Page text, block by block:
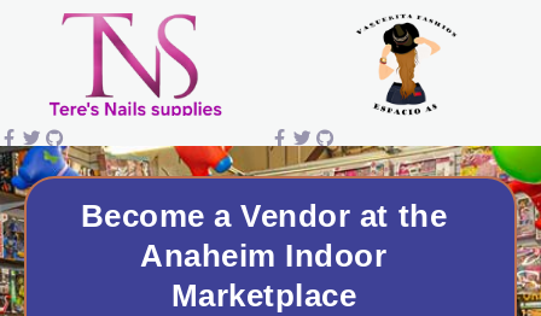
t
a
g
r
a
m
o
k
k
t
u
b
e
Become a Vendor at the
Anaheim Indoor
Marketplace